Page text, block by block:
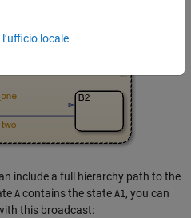
include a full hierarchy path to the
A contains the state A1, you can
this broadcast:
locale